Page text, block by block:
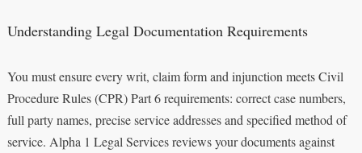
Understanding Legal Documentation Requirements
You must ensure every writ, claim form and injunction meets Civil
Procedure Rules (CPR) Part 6 requirements: correct case numbers,
full party names, precise service addresses and specified method of
service. Alpha 1 Legal Services reviews your documents against